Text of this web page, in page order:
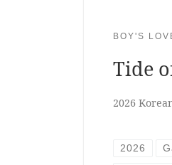
BOY'S
Tide
2026
2026